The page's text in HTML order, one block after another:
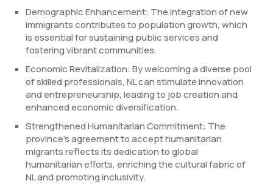
Demographic Enhancement: The integration of new
immigrants contributes to population growth, which
is essential for sustaining public services and
fostering vibrant communities.
Economic Revitalization: By welcoming a diverse pool
of skilled professionals, NL can stimulate innovation
and entrepreneurship, leading to job creation and
enhanced economic diversification.
Strengthened Humanitarian Commitment: The
province's agreement to accept humanitarian
migrants reflects its dedication to global
humanitarian efforts, enriching the cultural fabric of
NL and promoting inclusivity.